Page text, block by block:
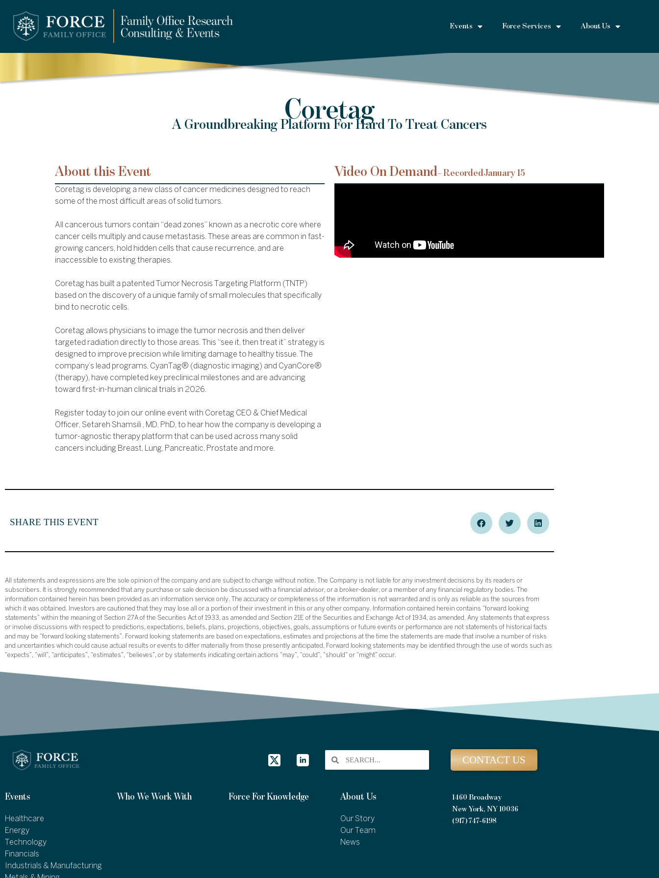
Events Force Services About Us
Coretag
A Groundbreaking Platform For Hard To Treat Cancers
About this Event
Coretag is developing a new class of cancer medicines designed to reach
some of the most difficult areas of solid tumors.
All cancerous tumors contain “dead zones” known as a necrotic core where
cancer cells multiply and cause metastasis. These areas are common in fast-
growing cancers, hold hidden cells that cause recurrence, and are
inaccessible to existing therapies.
Coretag has built a patented Tumor Necrosis Targeting Platform (TNTP)
based on the discovery of a unique family of small molecules that specifically
bind to necrotic cells.
Coretag allows physicians to image the tumor necrosis and then deliver
targeted radiation directly to those areas. This “see it, then treat it” strategy is
designed to improve precision while limiting damage to healthy tissue. The
company’s lead programs, CyanTag® (diagnostic imaging) and CyanCore®
(therapy), have completed key preclinical milestones and are advancing
toward first-in-human clinical trials in 2026.
Register today to join our online event with Coretag CEO & Chief Medical
Officer, Setareh Shamsili , MD, PhD, to hear how the company is developing a
tumor-agnostic therapy platform that can be used across many solid
cancers including Breast, Lung, Pancreatic, Prostate and more.
Video On Demand– RecordedJanuary 15
SHARE THIS EVENT
All statements and expressions are the sole opinion of the company and are subject to change without notice. The Company is not liable for any investment decisions by its readers or
subscribers. It is strongly recommended that any purchase or sale decision be discussed with a financial advisor, or a broker-dealer, or a member of any financial regulatory bodies. The
information contained herein has been provided as an information service only. The accuracy or completeness of the information is not warranted and is only as reliable as the sources from
which it was obtained. Investors are cautioned that they may lose all or a portion of their investment in this or any other company. Information contained herein contains “forward looking
statements” within the meaning of Section 27A of the Securities Act of 1933, as amended and Section 21E of the Securities and Exchange Act of 1934, as amended. Any statements that express
or involve discussions with respect to predictions, expectations, beliefs, plans, projections, objectives, goals, assumptions or future events or performance are not statements of historical facts
and may be “forward looking statements”. Forward looking statements are based on expectations, estimates and projections at the time the statements are made that involve a number of risks
and uncertainties which could cause actual results or events to differ materially from those presently anticipated. Forward looking statements may be identified through the use of words such as
“expects”, “will”, “anticipates”, “estimates”, “believes”, or by statements indicating certain actions “may”, “could”, “should” or “might” occur.
CONTACT US
Events
Healthcare
Energy
Technology
Financials
Industrials & Manufacturing
Who We Work With Force For Knowledge About Us
Our Story
Our Team
News
1460 Broadway
New York, NY 10036
(917) 747-6198